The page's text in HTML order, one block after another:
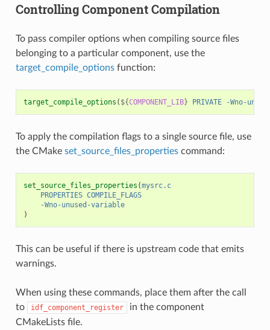
Controlling Component Compilation
To pass compiler options when compiling source files
belonging to a particular component, use the
target_compile_optionsfunction:
target_compile_options ( ${COMPONENT_LIB} PRIVATE -Wno-
To apply the compilation flags to a single source file, use
the CMake set_source_files_propertiescommand:
set_source_files_properties (mysrc.c
PROPERTIES COMPILE_FLAGS
-Wno-unused-variable
)
This can be useful if there is upstream code that emits
warnings.
When using these commands, place them after the call
to
idf_component_register
in the component
CMakeLists file.